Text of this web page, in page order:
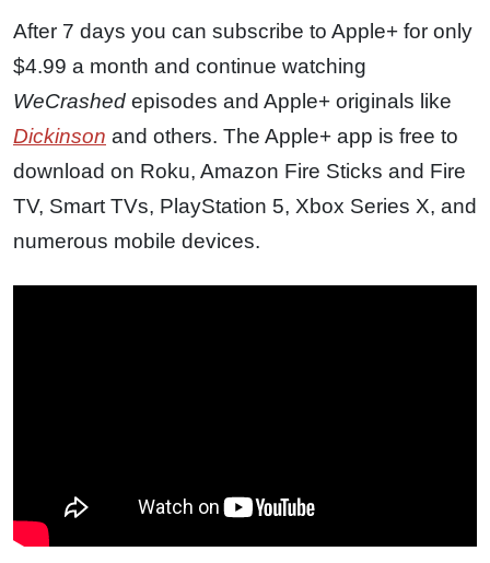
After 7 days you can subscribe to Apple+ for only
$4.99 a month and continue watching
WeCrashed episodes and Apple+ originals like
Dickinson and others. The Apple+ app is free to
download on Roku, Amazon Fire Sticks and Fire
TV, Smart TVs, PlayStation 5, Xbox Series X, and
numerous mobile devices.